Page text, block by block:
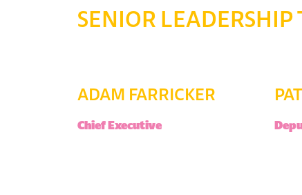
SENIOR LEADERSHIP
ADAM FARRICKER
Chief Executive